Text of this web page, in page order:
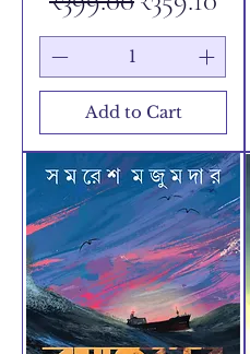
Add to Cart